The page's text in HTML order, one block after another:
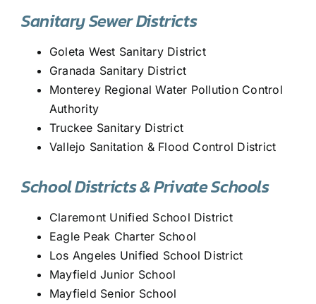
Sanitary Sewer Districts
Goleta West Sanitary District
Granada Sanitary District
Monterey Regional Water Pollution Control
Authority
Truckee Sanitary District
Vallejo Sanitation & Flood Control District
School Districts & Private Schools
Claremont Unified School District
Eagle Peak Charter School
Los Angeles Unified School District
Mayfield Junior School
Mayfield Senior School